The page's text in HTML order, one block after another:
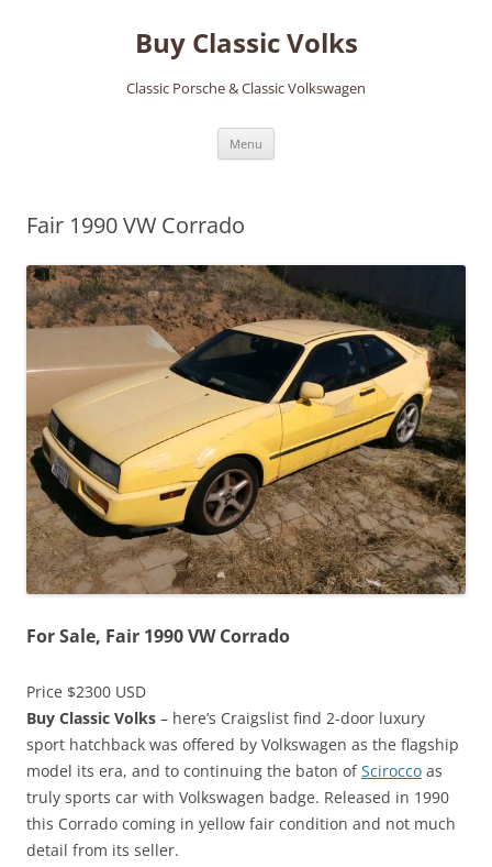
Buy Classic Volks
Classic Porsche & Classic Volkswagen
Menu
Fair 1990 VW Corrado
For Sale, Fair 1990 VW Corrado
Price $2300 USD
Buy Classic Volks – here’s Craigslist find 2-door luxury
sport hatchback was offered by Volkswagen as the flagship
model its era, and to continuing the baton ofScirocco as
truly sports car with Volkswagen badge. Released in 1990
this Corrado coming in yellow fair condition and not much
detail from its seller.